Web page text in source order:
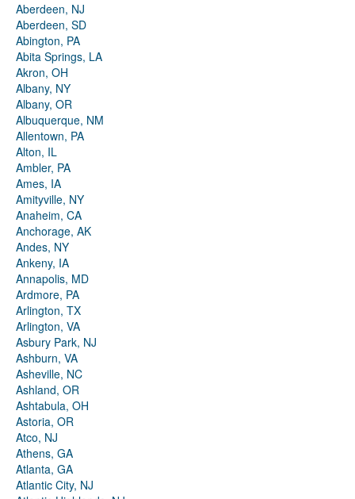
Aberdeen, NJ
Aberdeen, SD
Abington, PA
Abita Springs, LA
Akron, OH
Albany, NY
Albany, OR
Albuquerque, NM
Allentown, PA
Alton, IL
Ambler, PA
Ames, IA
Amityville, NY
Anaheim, CA
Anchorage, AK
Andes, NY
Ankeny, IA
Annapolis, MD
Ardmore, PA
Arlington, TX
Arlington, VA
Asbury Park, NJ
Ashburn, VA
Asheville, NC
Ashland, OR
Ashtabula, OH
Astoria, OR
Atco, NJ
Athens, GA
Atlanta, GA
Atlantic City, NJ